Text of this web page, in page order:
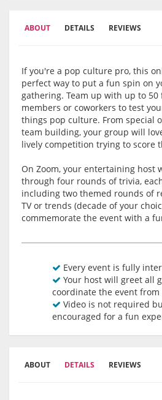
ABOUT DETAILS REVIEWS
If you're a pop culture pro, this
perfect way to put a fun spin on
gathering. Team up with up to
members or coworkers to test
things pop culture. From special
team building, your group will
lively competition trying to score
On Zoom, your entertaining host
through four rounds of trivia,
including two themed rounds of
TV or trends (decade of your
commemorate the event with a
Every event is fully
Your host will greet all
coordinate the event
Video is not required
encouraged for a fun
ABOUT DETAILS REVIEWS